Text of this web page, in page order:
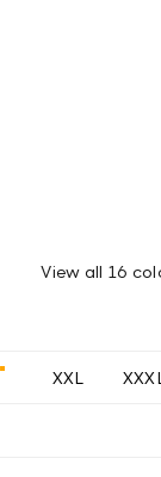
View all 16
XXL